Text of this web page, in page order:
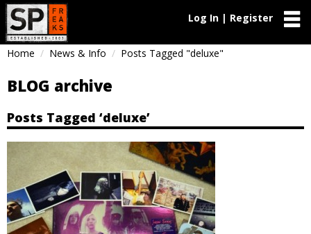
Log In | Register
Home News & Info Posts Tagged "deluxe"
BLOG archive
Posts Tagged ‘deluxe’